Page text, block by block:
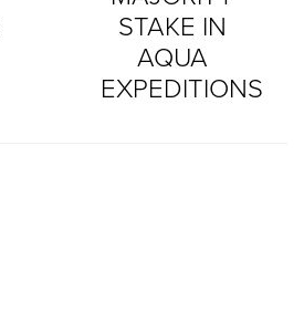
STAKE IN
AQUA
EXPEDITIONS